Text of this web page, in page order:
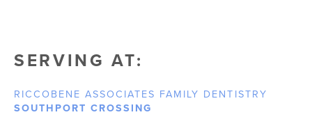
SERVING AT:
RICCOBENE ASSOCIATES FAMILY DENTISTRY
SOUTHPORT CROSSING